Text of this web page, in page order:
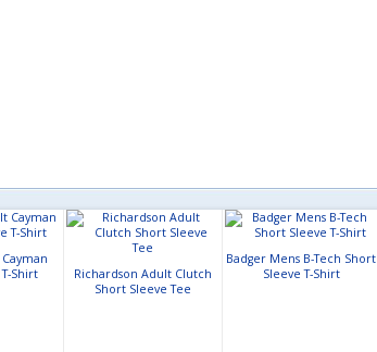
Shirt
Richardson Adult Clutch
Short Sleeve Tee
Badger Mens B-Tech Short
Sleeve T-Shirt